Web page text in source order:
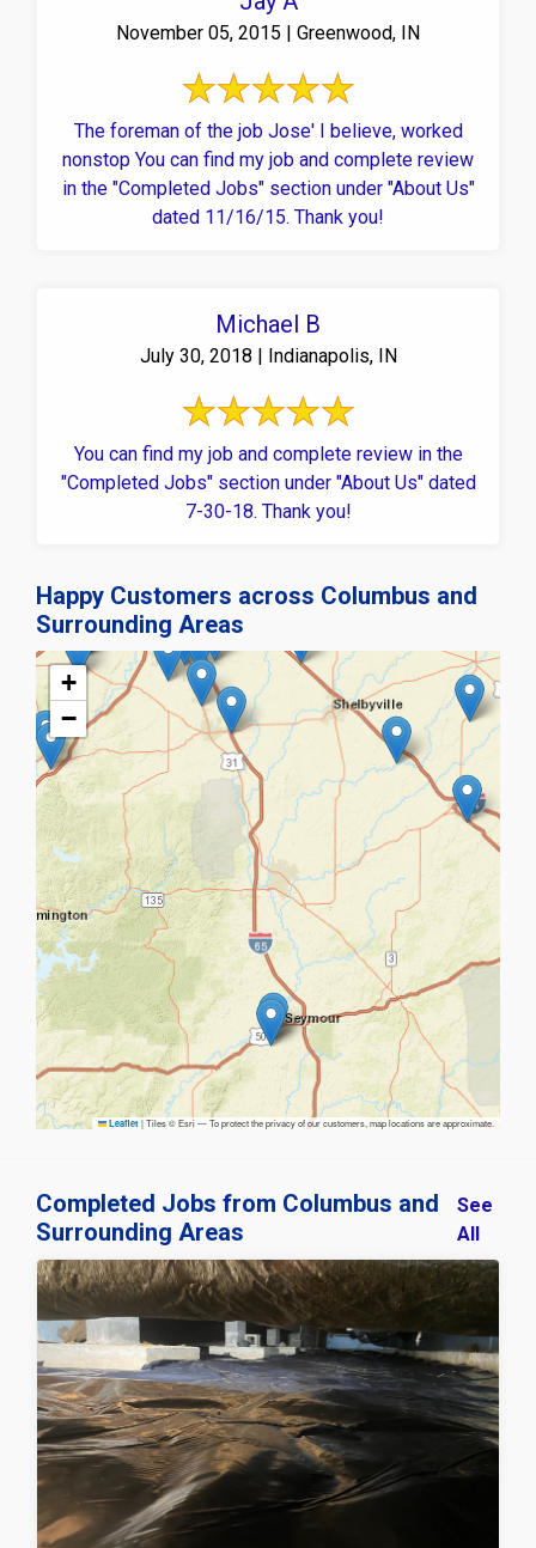
November 05, 2015 | Greenwood, IN
The foreman of the job Jose' I believe, worked
nonstop You can find my job and complete review
in the "Completed Jobs" section under "About Us"
dated 11/16/15. Thank you!
Michael B
July 30, 2018 | Indianapolis, IN
You can find my job and complete review in the
"Completed Jobs" section under "About Us" dated
7-30-18. Thank you!
Happy Customers across Columbus and
Surrounding Areas
+
−
Leaflet |Tiles © Esri — To protect the privacy of our customers, map locations are approximate.
Completed Jobs from Columbus and
Surrounding Areas
See
All